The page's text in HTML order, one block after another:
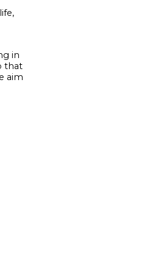
in
that
aim